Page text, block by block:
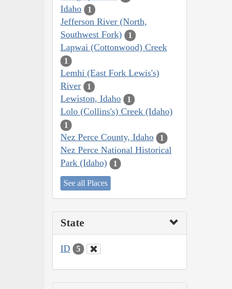
Idaho 1
Jefferson River (North,
Southwest Fork)
1
Lapwai (Cottonwood) Creek
1
Lemhi (East Fork Lewis's)
River
1
Lewiston, Idaho 1
Lolo (Collins's) Creek (Idaho)
1
Nez Perce County, Idaho 1
Nez Perce National Historical
Park (Idaho)
1
See all Places
State
ID 5